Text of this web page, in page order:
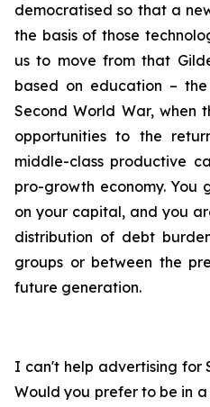
democratised so that a
the basis of those
us to move from that
based on education –
Second World War, when
opportunities to the
middle-class productive
pro-growth economy.
on your capital, and you
distribution of debt
groups or between the
future generation.
I can't help advertising for
Would you prefer to be in